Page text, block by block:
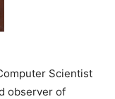
Scientist
observer of